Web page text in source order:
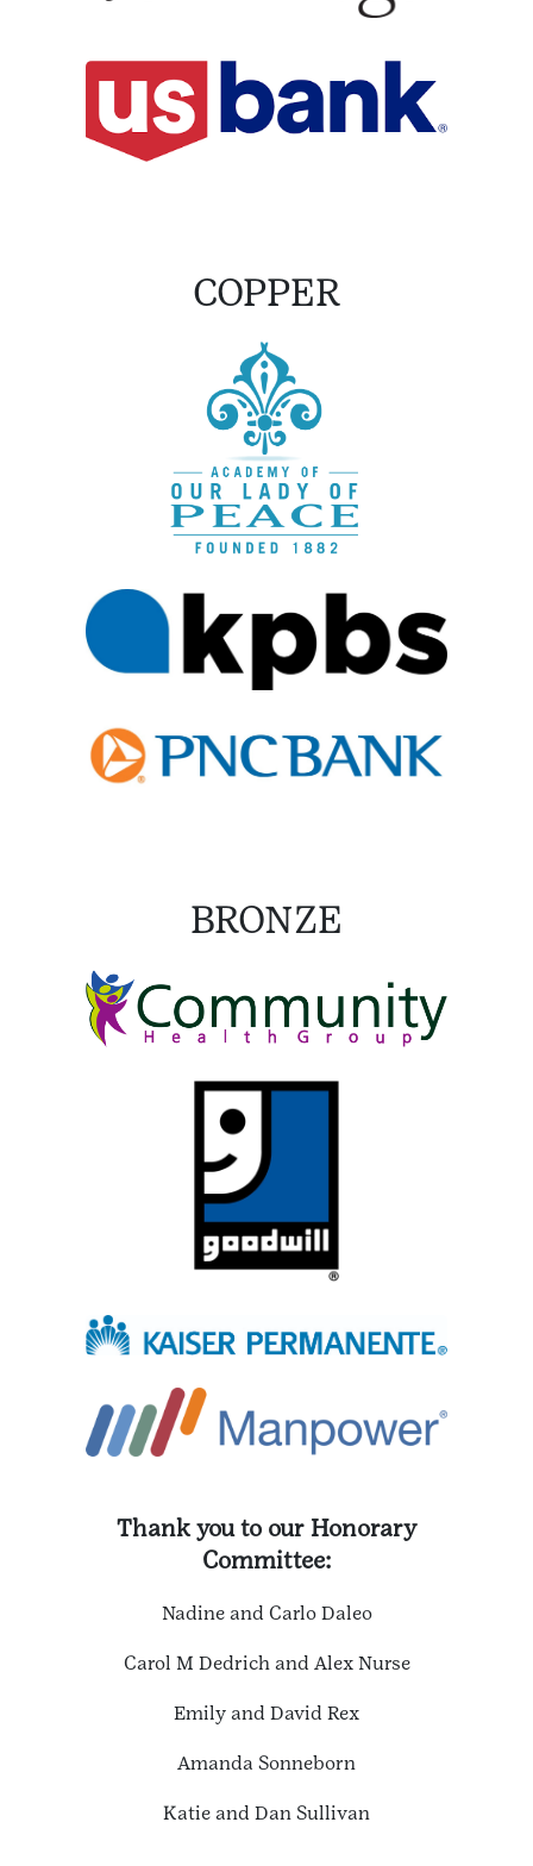
COPPER
BRONZE
Thank you to our Honorary
Committee:
Nadine and Carlo Daleo
Carol M Dedrich and Alex Nurse
Emily and David Rex
Amanda Sonneborn
Katie and Dan Sullivan